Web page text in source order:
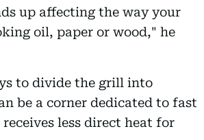
up affecting the way your
oil, paper or wood," he
to divide the grill into
be a corner dedicated to fast
less direct heat for